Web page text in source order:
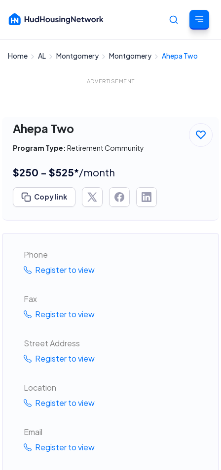
Cancel
Home AL Montgomery Montgomery Ahepa Two
ADVERTISEMENT
Ahepa Two
Program Type: Retirement Community
$250 - $525*/month
Copy link
Phone
Register to view
Fax
Register to view
Street Address
Register to view
Location
Register to view
Email
Register to view